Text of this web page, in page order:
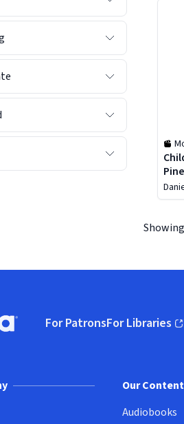
Showing
to homepage
For PatronsFor Libraries
(opens in
Our Content
Audiobooks